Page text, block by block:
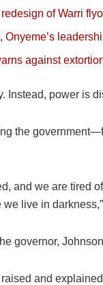
of Warri
against
Instead, power is
the
and we are tired
live in
governor,
and